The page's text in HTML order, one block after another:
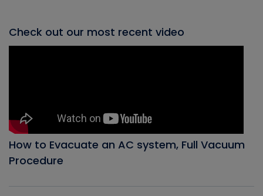
Check out our most recent video
How to Evacuate an AC system, Full Vacuum
Procedure